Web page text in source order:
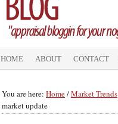
HOME ABOUT CONTACT
You are here: Home/Market Trends
market update